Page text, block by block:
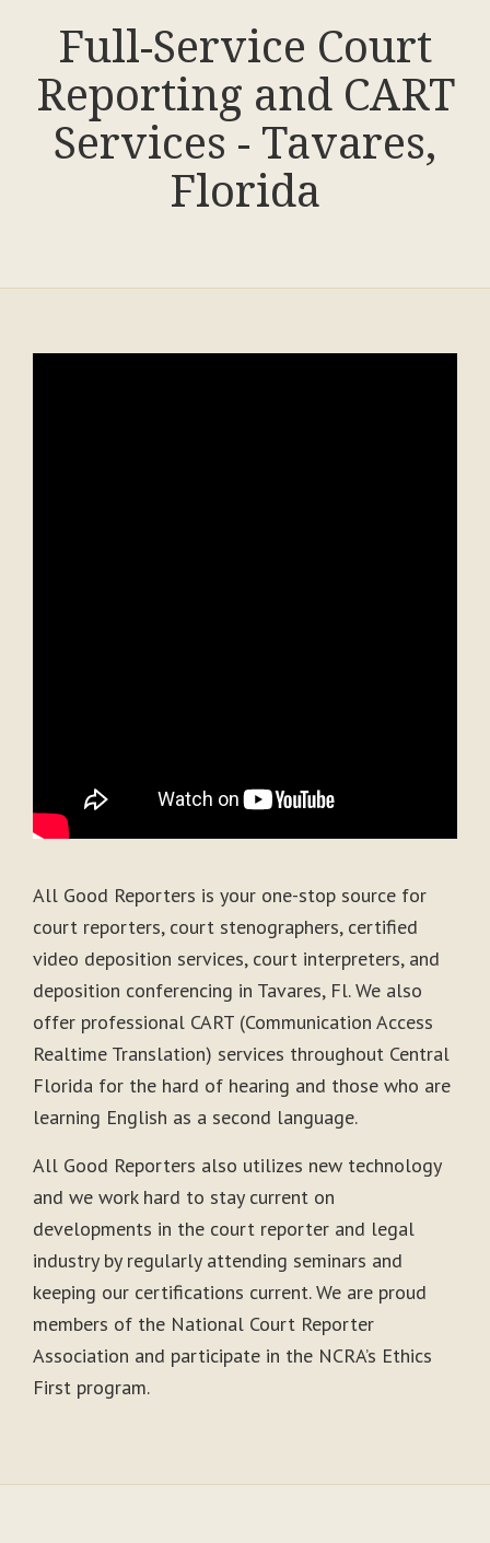
Full-Service Court
Reporting and CART
Services - Tavares,
Florida
All Good Reporters is your one-stop source for
court reporters, court stenographers, certified
video deposition services, court interpreters, and
deposition conferencing in Tavares, Fl. We also
offer professional CART (Communication Access
Realtime Translation) services throughout Central
Florida for the hard of hearing and those who are
learning English as a second language.
All Good Reporters also utilizes new technology
and we work hard to stay current on
developments in the court reporter and legal
industry by regularly attending seminars and
keeping our certifications current. We are proud
members of the National Court Reporter
Association and participate in the NCRA’s Ethics
First program.